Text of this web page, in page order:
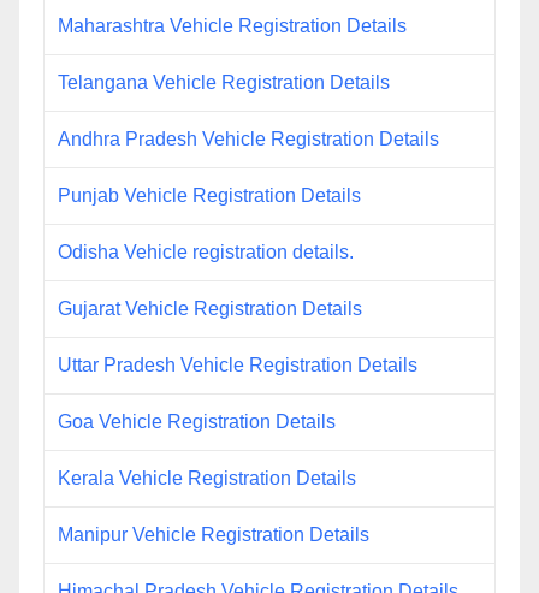
Maharashtra Vehicle Registration Details
Telangana Vehicle Registration Details
Andhra Pradesh Vehicle Registration Details
Punjab Vehicle Registration Details
Odisha Vehicle registration details.
Gujarat Vehicle Registration Details
Uttar Pradesh Vehicle Registration Details
Goa Vehicle Registration Details
Kerala Vehicle Registration Details
Manipur Vehicle Registration Details